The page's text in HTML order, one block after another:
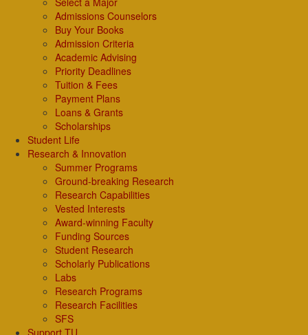
Admissions Counselors
Buy Your Books
Admission Criteria
Academic Advising
Priority Deadlines
Tuition & Fees
Payment Plans
Loans & Grants
Scholarships
Student Life
Research & Innovation
Summer Programs
Ground-breaking Research
Research Capabilities
Vested Interests
Award-winning Faculty
Funding Sources
Student Research
Scholarly Publications
Labs
Research Programs
Research Facilities
SFS
Support TU